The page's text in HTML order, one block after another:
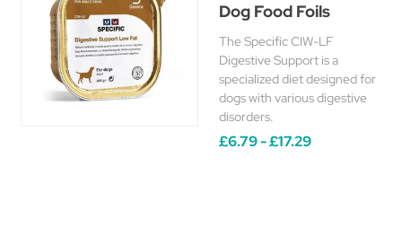
Dog Food Foils
The Specific CIW-LF
Digestive Support is a
specialized diet designed for
dogs with various digestive
disorders.
£6.79 - £17.29